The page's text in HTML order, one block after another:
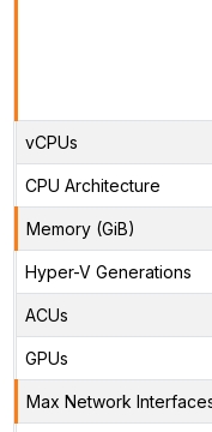
vCPUs
CPU Architecture
Memory (GiB)
Hyper-V Generations
ACUs
GPUs
Max Network